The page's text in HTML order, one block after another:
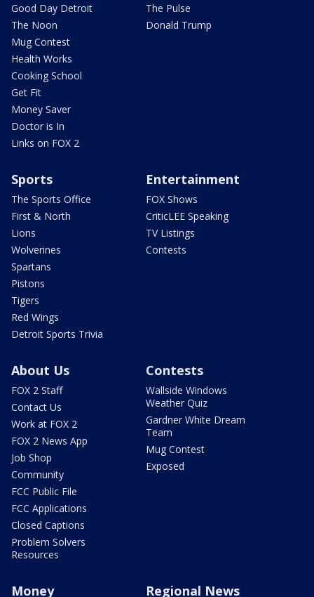
Good Day Detroit
The Noon
Mug Contest
Health Works
Cooking School
Get Fit
Money Saver
Doctor is In
Links on FOX 2
The Pulse
Donald Trump
Sports
The Sports Office
First & North
Lions
Wolverines
Spartans
Pistons
Tigers
Red Wings
Detroit Sports Trivia
Entertainment
FOX Shows
CriticLEE Speaking
TV Listings
Contests
About Us
FOX 2 Staff
Contact Us
Work at FOX 2
FOX 2 News App
Job Shop
Community
FCC Public File
FCC Applications
Closed Captions
Problem Solvers
Resources
Contests
Wallside Windows
Weather Quiz
Gardner White Dream
Team
Mug Contest
Exposed
Money Regional News